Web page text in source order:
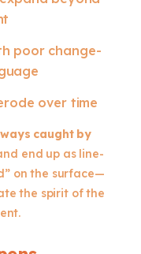
poor change-
over time
caught by
end up as line-
on the surface—
the spirit of the